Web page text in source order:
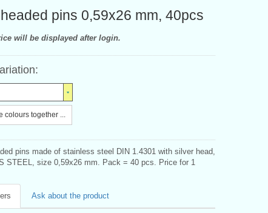
pins 0,59x26 mm, 40pcs
will be displayed after login.
colours together ...
pins made of stainless steel DIN 1.4301 with silver head,
STEEL, size 0,59x26 mm. Pack = 40 pcs. Price for 1
Ask about the product